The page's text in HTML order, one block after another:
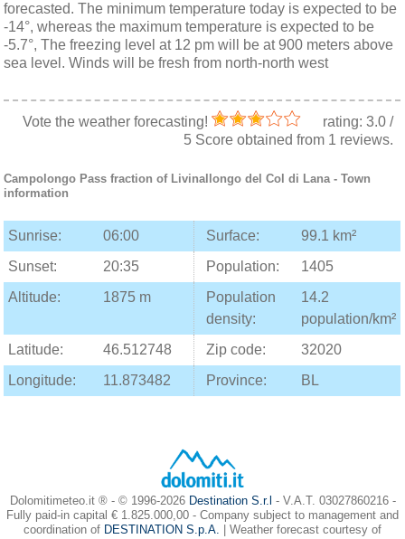
forecasted. The minimum temperature today is expected to be
-14°, whereas the maximum temperature is expected to be
-5.7°, The freezing level at 12 pm will be at 900 meters above
sea level. Winds will be fresh from north-north west
Vote the weather forecasting! rating: 3.0/
5Score obtained from 1 reviews.
Campolongo Pass fraction of Livinallongo del Col di Lana- Town
information
Sunrise: 06:00 Surface:
99.1 km²
Sunset:
20:35 Population:
1405
Altitude:
1875 m
Population
density:
14.2
population/km²
Latitude:
46.512748 Zip code:
32020
Longitude:
11.873482 Province: BL
Dolomitimeteo.it ® - © 1996-2026 Destination S.r.l - V.A.T. 03027860216 -
Fully paid-in capital € 1.825.000,00 - Company subject to management and
coordination of DESTINATION S.p.A. | Weather forecast courtesy of